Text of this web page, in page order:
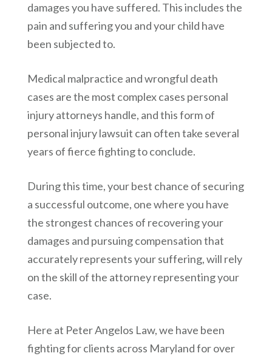
damages you have suffered. This includes the
pain and suffering you and your child have
been subjected to.
Medical malpractice and wrongful death
cases are the most complex cases personal
injury attorneys handle, and this form of
personal injury lawsuit can often take several
years of fierce fighting to conclude.
During this time, your best chance of securing
a successful outcome, one where you have
the strongest chances of recovering your
damages and pursuing compensation that
accurately represents your suffering, will rely
on the skill of the attorney representing your
case.
Here at Peter Angelos Law, we have been
fighting for clients across Maryland for over